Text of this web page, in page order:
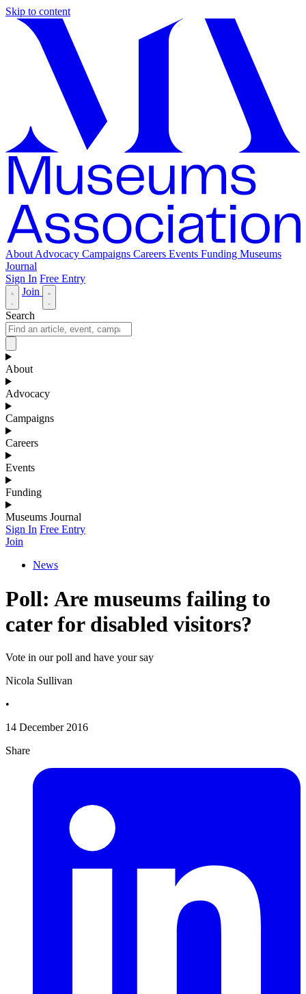
Skip to content
About Advocacy Campaigns Careers Events Funding Museums
Journal
Sign In Free Entry
Join
Search
About
Advocacy
Campaigns
Careers
Events
Funding
Museums Journal
Sign In Free Entry
Join
News
Poll: Are museums failing to
cater for disabled visitors?
Vote in our poll and have your say
Nicola Sullivan
•
14 December 2016
Share